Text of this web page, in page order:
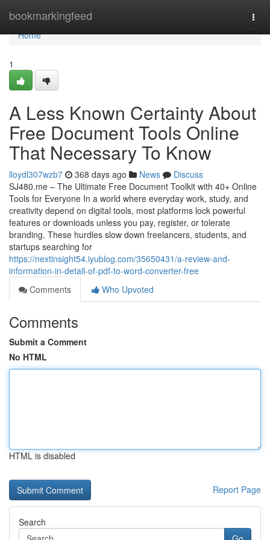
bookmarkingfeed
Home
Home
1
A Less Known Certainty About
Free Document Tools Online
That Necessary To Know
lloydl307wzb7 368 days ago News
Discuss
SJ480.me – The Ultimate Free Document Toolkit with 40+ Online
Tools for Everyone In a world where everyday work, study, and
creativity depend on digital tools, most platforms lock powerful
features or downloads unless you pay, register, or tolerate
branding. These hurdles slow down freelancers, students, and
startups searching for
https://nextinsight54.iyublog.com/35650431/a-review-and-
information-in-detail-of-pdf-to-word-converter-free
Comments
Who Upvoted
Comments
Submit a Comment
No HTML
HTML is disabled
Report Page
Search